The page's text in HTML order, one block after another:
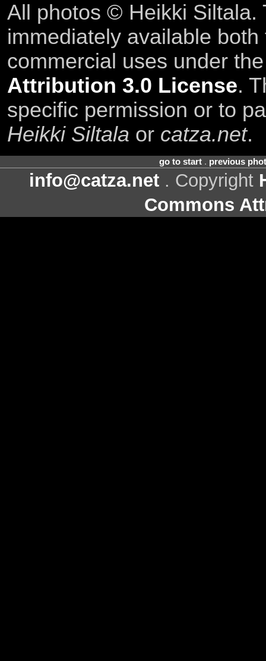
All photos © Heikki Siltala.
immediately available
commercial uses under
Attribution 3.0 License.
specific permission or to
Heikki Siltala or catza.net.
go to start. previous
info@catza.net . Copyright
Commons